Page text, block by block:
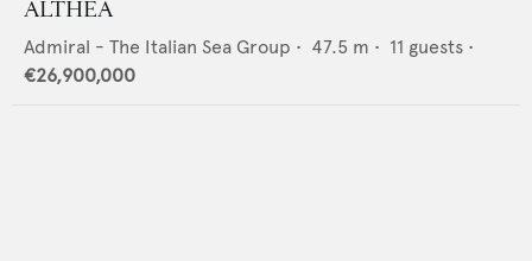
ALTHEA
Admiral - The Italian Sea Group • 47.5 m • 11 guests •
€26,900,000